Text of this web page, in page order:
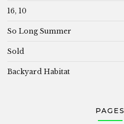
16, 10
So Long Summer
Sold
Backyard Habitat
PAGES